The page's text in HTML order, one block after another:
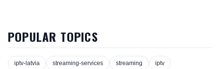
POPULAR TOPICS
iptv-latvia streaming-services streaming iptv